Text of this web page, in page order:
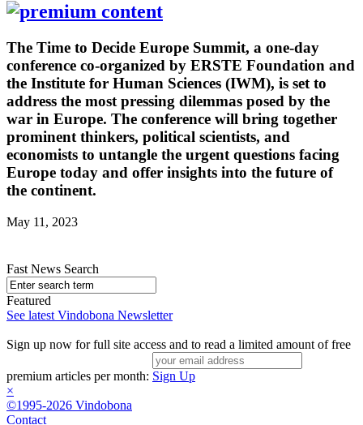
The Time to Decide Europe Summit, a one-day
conference co-organized by ERSTE Foundation and
the Institute for Human Sciences (IWM), is set to
address the most pressing dilemmas posed by the
war in Europe. The conference will bring together
prominent thinkers, political scientists, and
economists to untangle the urgent questions facing
Europe today and offer insights into the future of
the continent.
May 11, 2023
Fast News Search
Featured
See latest Vindobona Newsletter
Sign up now for full site access and to read a limited amount of free
premium articles per month: Sign Up
×
©1995-2026 Vindobona
Contact